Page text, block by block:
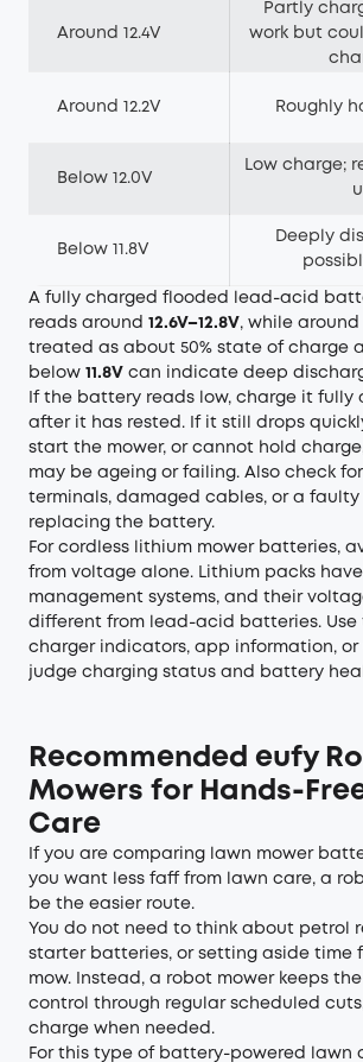
Around 12.4V
Partly
work but
Around 12.2V Roughly
Below 12.0V
Low charge;
Below 11.8V
Deeply
A fully charged flooded lead-acid
reads around 12.6V–12.8V, while around
treated as about 50% state of charge
below 11.8V can indicate deep
If the battery reads low, charge it fully
after it has rested. If it still drops
start the mower, or cannot hold
may be ageing or failing. Also check
terminals, damaged cables, or a
replacing the battery.
For cordless lithium mower batteries,
from voltage alone. Lithium packs
management systems, and their
different from lead-acid batteries. Use
charger indicators, app information, or
judge charging status and battery
Recommended eufy
Mowers for Hands-
Care
If you are comparing lawn mower
you want less faff from lawn care, a
be the easier route.
You do not need to think about petrol
starter batteries, or setting aside time
mow. Instead, a robot mower keeps
control through regular scheduled
charge when needed.
For this type of battery-powered lawn